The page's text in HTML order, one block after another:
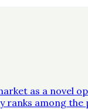
as a novel
among the